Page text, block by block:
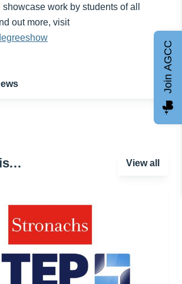
work by students of all
out more, visit
View all
Join AGCC